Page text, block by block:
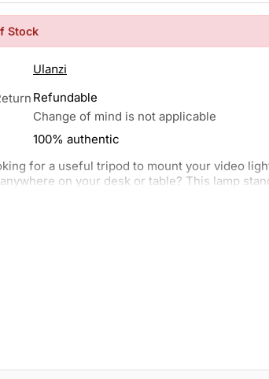
Stock
Ulanzi
Refundable
Change of mind is not applicable
100% authentic
for a useful tripod to mount your video
on your desk or table? This lamp